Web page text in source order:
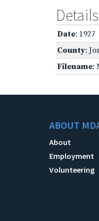
Details
Date: 1927
County:
Filename:
ABOUT
About
Employment
Volunteering